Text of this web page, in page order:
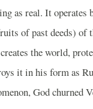
as real. It operates
of past deeds) of
the world,
it in his form as
God churned